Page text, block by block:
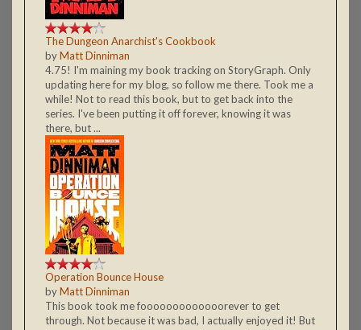
The Dungeon Anarchist's Cookbook
byMatt Dinniman
4.75! I'm maining my book tracking on StoryGraph. Only
updating here for my blog, so follow me there. Took me a
while! Not to read this book, but to get back into the
series. I've been putting it off forever, knowing it was
there, but ...
Operation Bounce House
byMatt Dinniman
This book took me fooooooooooooorever to get
through. Not because it was bad, I actually enjoyed it! But